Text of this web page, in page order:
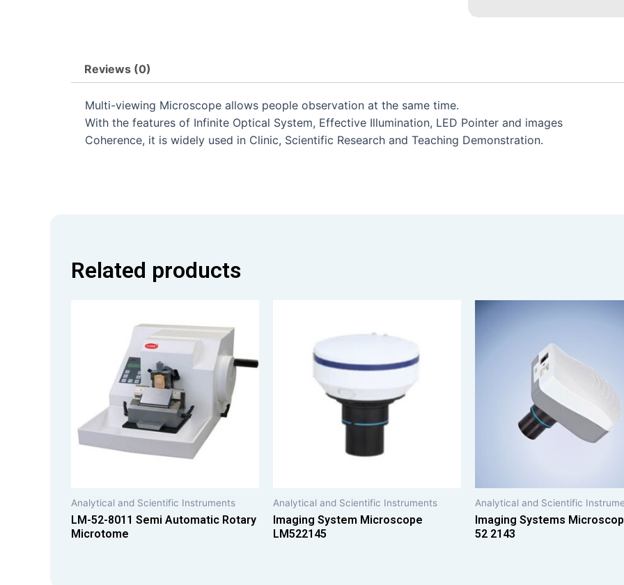
Reviews (0)
Multi-viewing Microscope allows people observation at the same time.
With the features of Infinite Optical System, Effective Illumination, LED Pointer and images
Coherence, it is widely used in Clinic, Scientific Research and Teaching Demonstration.
Related products
Analytical and Scientific Instruments
LM-52-8011 Semi Automatic Rotary
Microtome
Analytical and Scientific Instruments
Imaging System Microscope
LM522145
Analytical and Scientific
Imaging Systems
52 2143